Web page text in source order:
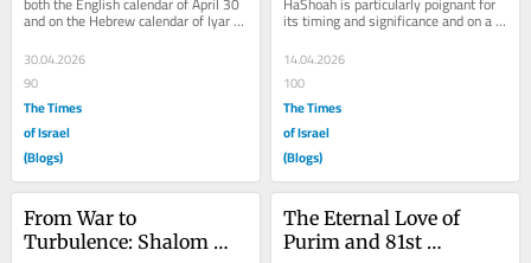
and on the Hebrew calendar of Iyar
13 of my beloved father Esir ben
Avraham...
30.04.2026
90
The Times
of Israel
(Blogs)
its timing and significance and on a
very personal note also. During this...
14.04.2026
100
The Times
of Israel
(Blogs)
From War to
Turbulence: Shalom
The Eternal Love of
Purim and 81st